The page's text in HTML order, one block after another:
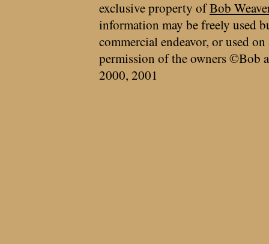
exclusive property ofBob
information may be freely used
commercial endeavor, or used
permission of the owners ©Bob
2000, 2001